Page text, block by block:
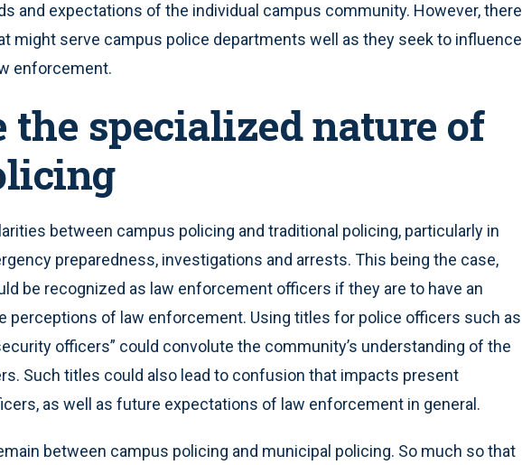
and expectations of the individual campus community. However, there
might serve campus police departments well as they seek to influence
enforcement.
the specialized nature of
between campus policing and traditional policing, particularly in
preparedness, investigations and arrests. This being the case,
be recognized as law enforcement officers if they are to have an
perceptions of law enforcement. Using titles for police officers such as
officers” could convolute the community’s understanding of the
Such titles could also lead to confusion that impacts present
as well as future expectations of law enforcement in general.
between campus policing and municipal policing. So much so that